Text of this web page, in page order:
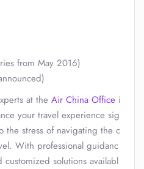
from May 2016)
at the Air China Office i
your travel experience sig
the stress of navigating the c
With professional guidanc
solutions availabl